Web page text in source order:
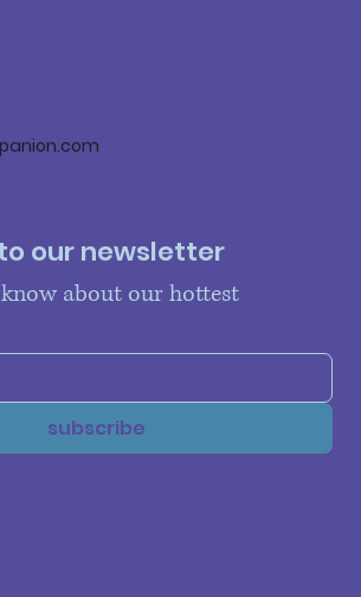
our newsletter
about our hottest
subscribe